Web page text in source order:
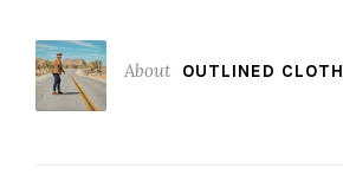
About OUTLINED CLOTH